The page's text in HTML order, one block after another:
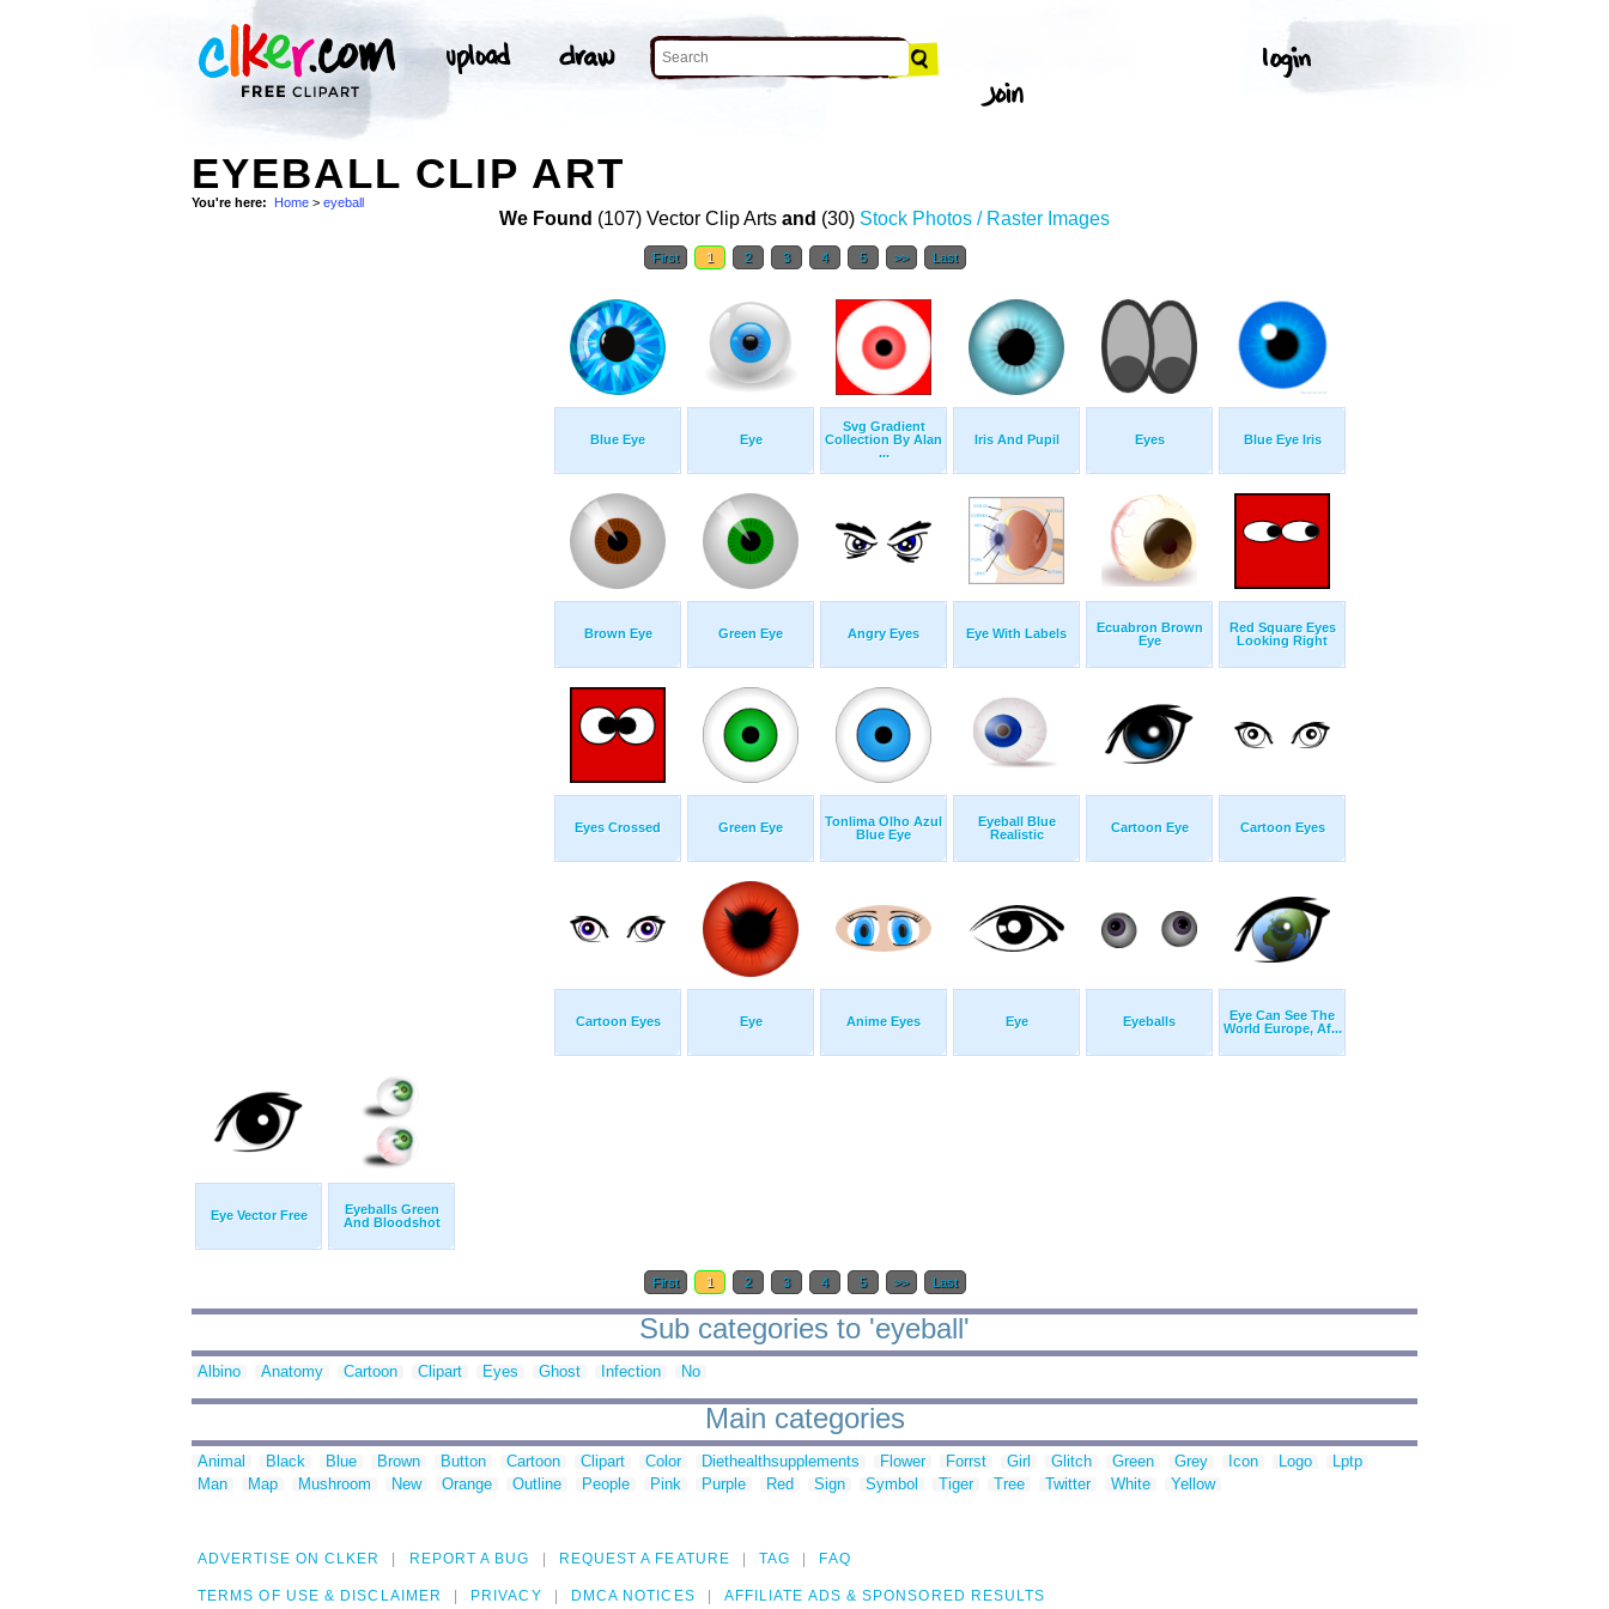
EYEBALL CLIP ART
You're here: Home > eyeball
We Found (107) Vector Clip Arts and (30) Stock Photos / Raster Images
First 1 2 3 4 5 >> Last
Blue Eye Eye
Svg Gradient
Collection By Alan
...
Iris And Pupil Eyes Blue Eye Iris
Brown Eye Green Eye Angry Eyes Eye With Labels
Ecuabron Brown
Eye
Red Square Eyes
Looking Right
Eyes Crossed Green Eye
Tonlima Olho Azul
Blue Eye
Eyeball Blue
Realistic
Cartoon Eye Cartoon Eyes
Cartoon Eyes Eye Anime Eyes Eye Eyeballs
Eye Can See The
World Europe, Af...
Eye Vector Free
Eyeballs Green
And Bloodshot
First 1 2 3 4 5 >> Last
Sub categories to 'eyeball'
Albino Anatomy Cartoon Clipart Eyes Ghost Infection No
Main categories
Animal Black Blue Brown Button Cartoon Clipart Color Diethealthsupplements Flower Forrst Girl Glitch Green Grey Icon Logo
Lptp
Man
Map Mushroom New Orange Outline People Pink Purple Red Sign Symbol Tiger Tree Twitter White Yellow
ADVERTISE ON CLKER REPORT A BUG REQUEST A FEATURE TAG FAQ
TERMS OF USE & DISCLAIMER PRIVACY DMCA NOTICES AFFILIATE ADS & SPONSORED RESULTS